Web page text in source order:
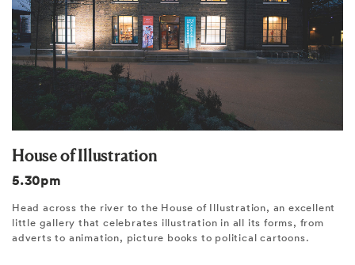
House of Illustration
5.30pm
Head across the river to the House of Illustration, an excellent
little gallery that celebrates illustration in all its forms, from
adverts to animation, picture books to political cartoons.